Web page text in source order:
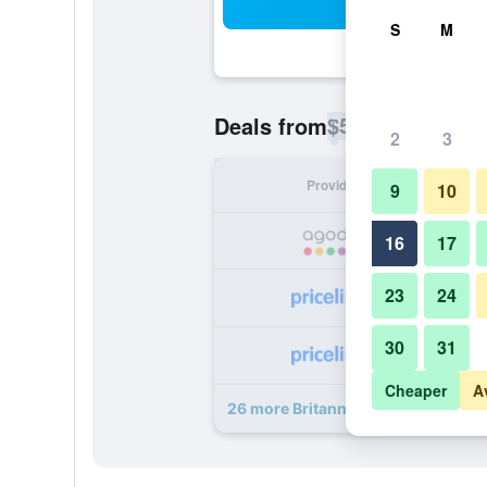
Deals from$53
Provider
26 more Britannia Hotel
S M
2 3
9 10
16 17
23 24
30 31
Cheaper